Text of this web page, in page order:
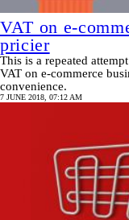
VAT on e-
pricier
This is a repeated
VAT on e-commerce
convenience.
7 JUNE 2018, 07:12 AM